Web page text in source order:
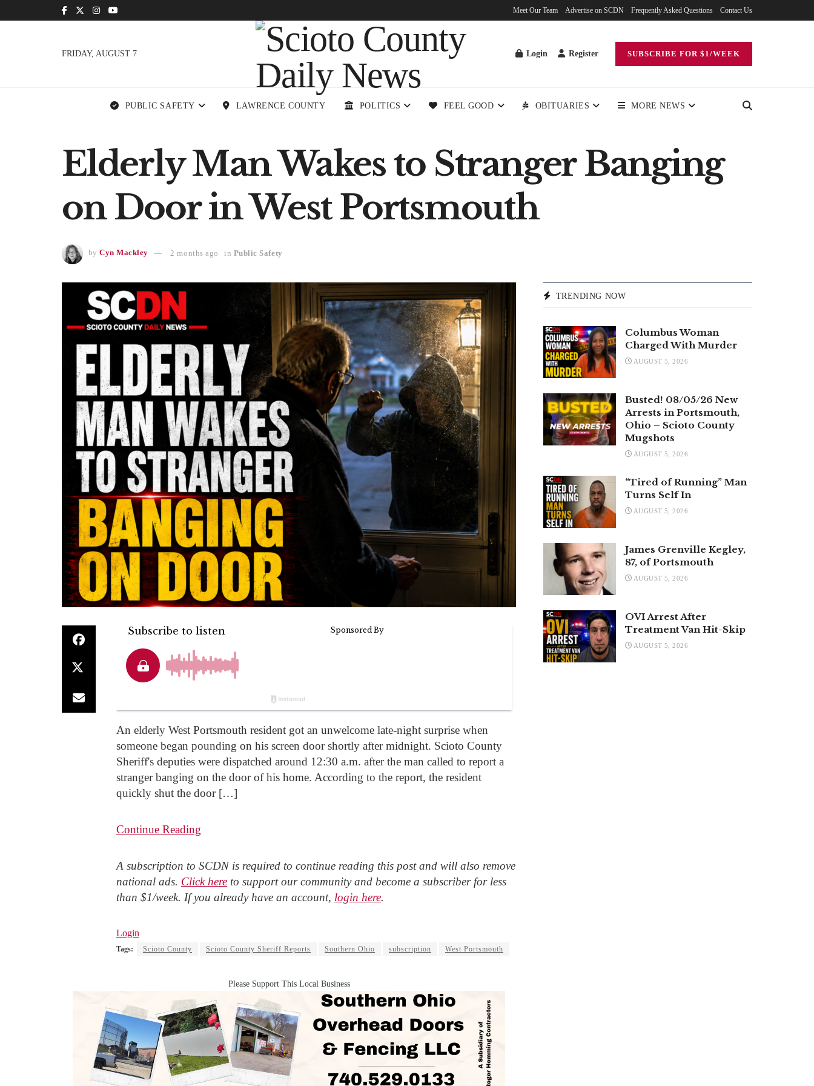
Meet Our Team Advertise on SCDN Frequently Asked Questions Contact Us
FRIDAY, AUGUST 7 Login Register SUBSCRIBE FOR $1/WEEK
PUBLIC SAFETY LAWRENCE COUNTY POLITICS FEEL GOOD OBITUARIES MORE NEWS
Elderly Man Wakes to Stranger Banging
on Door in West Portsmouth
by Cyn Mackley 2 months ago in Public Safety
An elderly West Portsmouth resident got an unwelcome late-night surprise when
someone began pounding on his screen door shortly after midnight. Scioto County
Sheriff's deputies were dispatched around 12:30 a.m. after the man called to report a
stranger banging on the door of his home. According to the report, the resident
quickly shut the door […]
Continue Reading
A subscription to SCDN is required to continue reading this post and will also remove
national ads. Click here to support our community and become a subscriber for less
than $1/week. If you already have an account, login here.
Login
Tags: Scioto County Scioto County Sheriff Reports Southern Ohio subscription West Portsmouth
Please Support This Local Business
TRENDING NOW
Columbus Woman
Charged With Murder
AUGUST 5, 2026
Busted! 08/05/26 New
Arrests in Portsmouth,
Ohio – Scioto County
Mugshots
AUGUST 5, 2026
“Tired of Running” Man
Turns Self In
AUGUST 5, 2026
James Grenville Kegley,
87, of Portsmouth
AUGUST 5, 2026
OVI Arrest After
Treatment Van Hit-Skip
AUGUST 5, 2026